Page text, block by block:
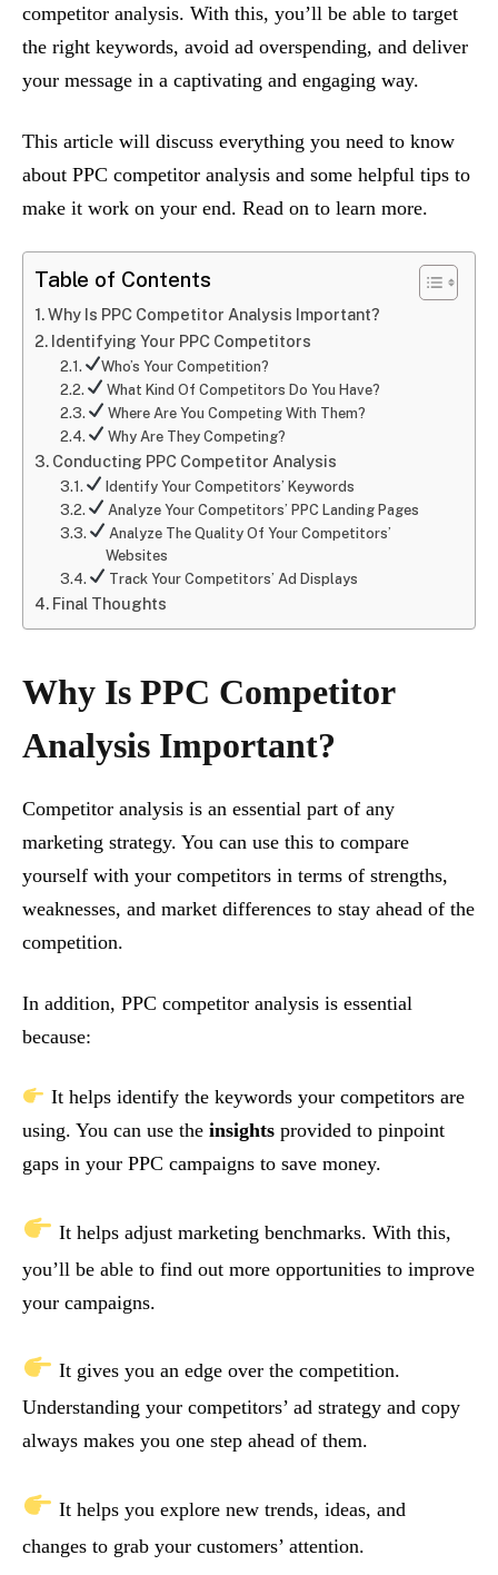
competitor analysis. With this, you’ll be able to target
the right keywords, avoid ad overspending, and deliver
your message in a captivating and engaging way.
This article will discuss everything you need to know
about PPC competitor analysis and some helpful tips to
make it work on your end. Read on to learn more.
Table of Contents
Why Is PPC Competitor Analysis Important?
Identifying Your PPC Competitors
Who’s Your Competition?
What Kind Of Competitors Do You Have?
Where Are You Competing With Them?
Why Are They Competing?
Conducting PPC Competitor Analysis
Identify Your Competitors’ Keywords
Analyze Your Competitors’ PPC Landing Pages
Analyze The Quality Of Your Competitors’
Websites
Track Your Competitors’ Ad Displays
Final Thoughts
Why Is PPC Competitor
Analysis Important?
Competitor analysis is an essential part of any
marketing strategy. You can use this to compare
yourself with your competitors in terms of strengths,
weaknesses, and market differences to stay ahead of the
competition.
In addition, PPC competitor analysis is essential
because:
It helps identify the keywords your competitors are
using. You can use the insights provided to pinpoint
gaps in your PPC campaigns to save money.
It helps adjust marketing benchmarks. With this,
you’ll be able to find out more opportunities to improve
your campaigns.
It gives you an edge over the competition.
Understanding your competitors’ ad strategy and copy
always makes you one step ahead of them.
It helps you explore new trends, ideas, and
changes to grab your customers’ attention.